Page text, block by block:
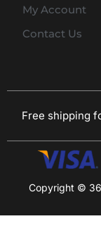
My Account
Contact Us
Free shipping
Copyright ©